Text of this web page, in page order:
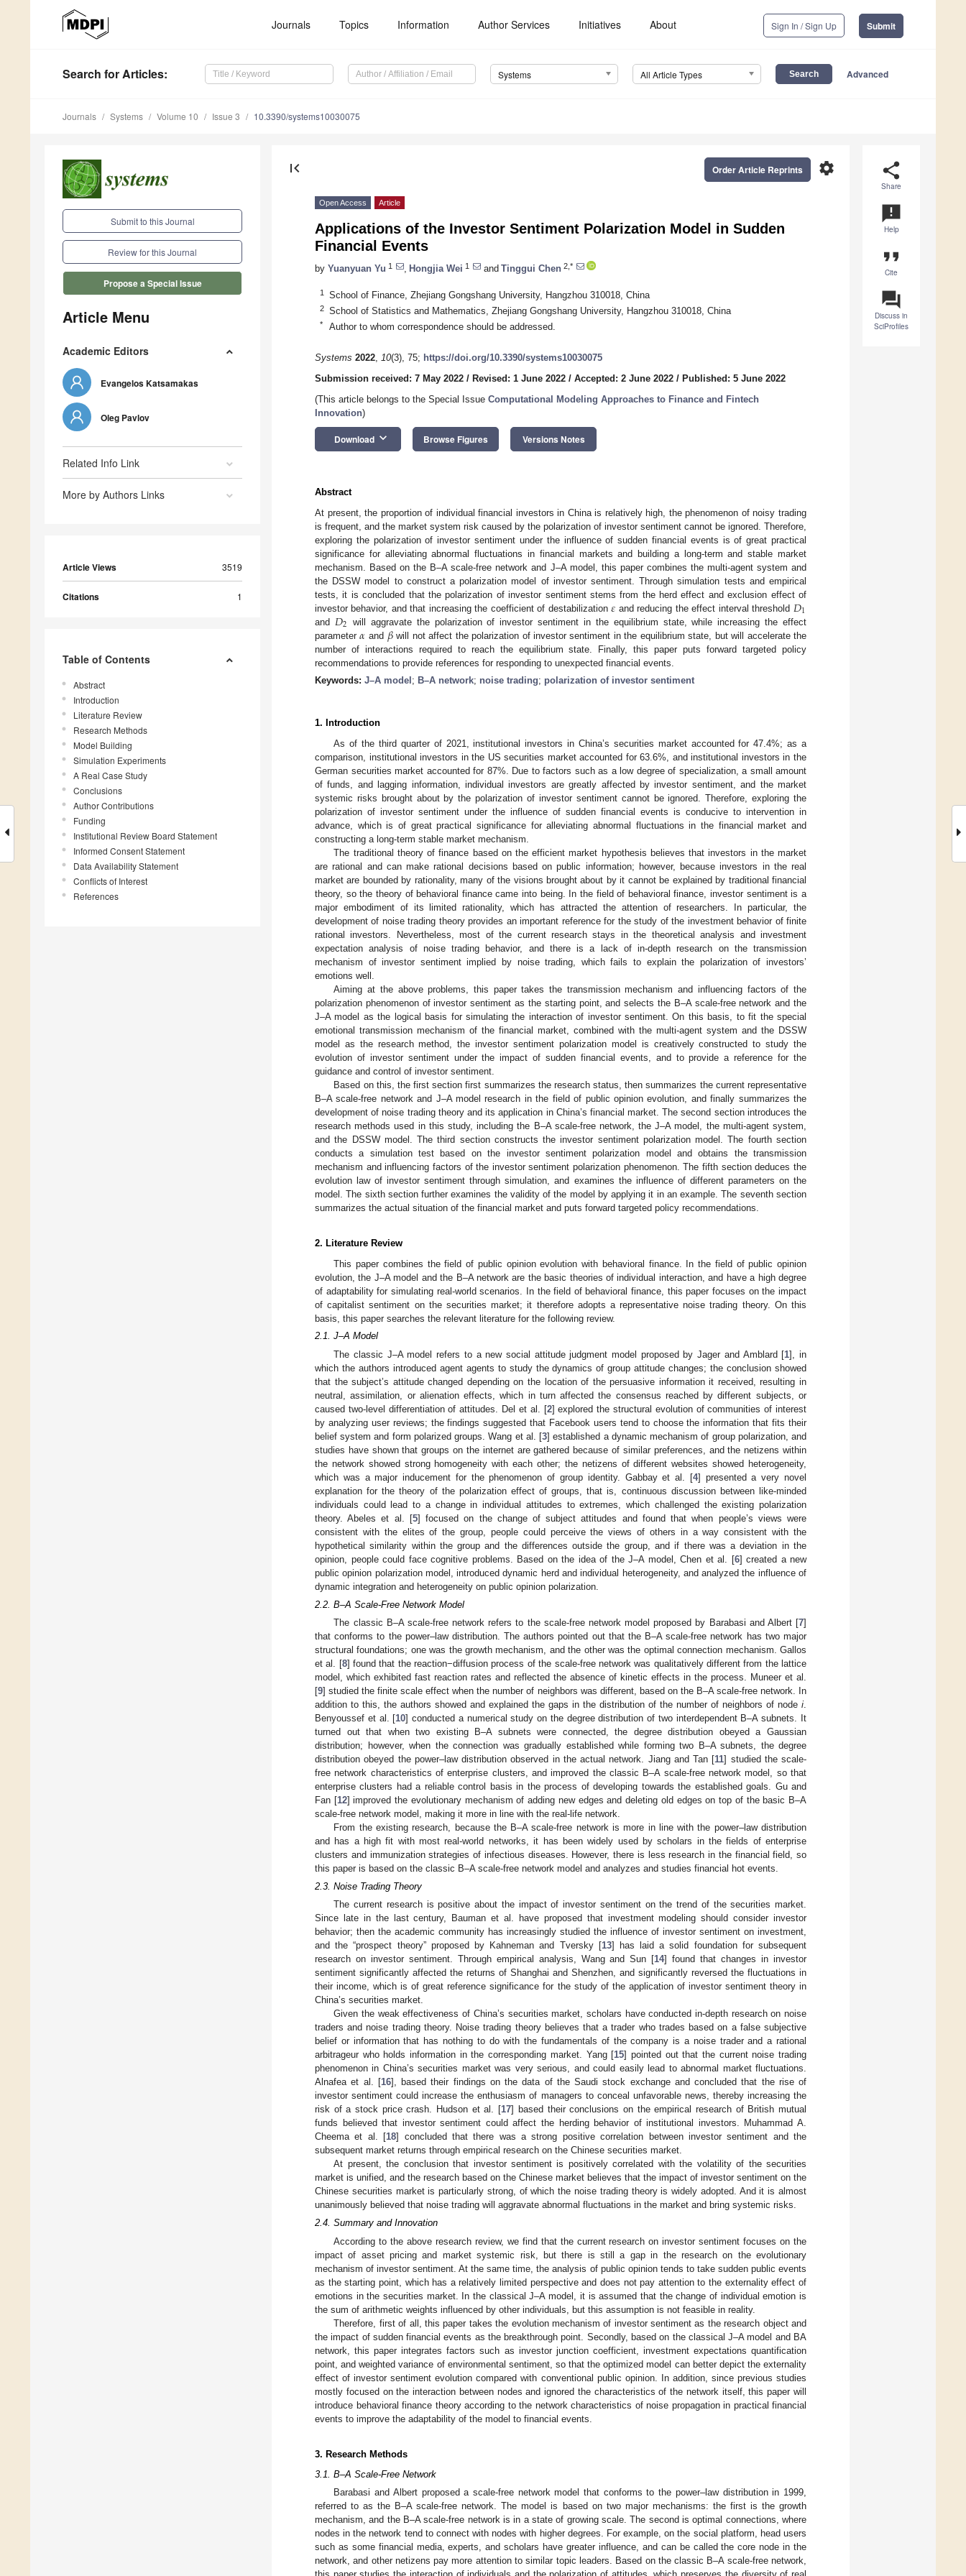
Journals Topics Information Author Services Initiatives About Sign In / Sign Up Submit
Search for Articles: Systems All Article Types Advanced
Journals Systems Volume 10 Issue 3 10.3390/systems10030075
Submit to this Journal
Review for this Journal
Propose a Special Issue
Article Menu
Academic Editors
Evangelos Katsamakas
Oleg Pavlov
Related Info Link
More by Authors Links
Article Views 3519
Citations 1
Table of Contents
Abstract
Introduction
Literature Review
Research Methods
Model Building
Simulation Experiments
A Real Case Study
Conclusions
Author Contributions
Funding
Institutional Review Board Statement
Informed Consent Statement
Data Availability Statement
Conflicts of Interest
References
share
Share
announcement
Help
format_quote
Cite
question_answer
Discuss in
SciProfiles
first_page settings
Order Article Reprints
Open Access Article
Applications of the Investor Sentiment Polarization Model in Sudden
Financial Events
by Yuanyuan Yu 1 Hongjia Wei 1 and Tinggui Chen 2,*
1 School of Finance, Zhejiang Gongshang University, Hangzhou 310018, China
2 School of Statistics and Mathematics, Zhejiang Gongshang University, Hangzhou 310018, China
* Author to whom correspondence should be addressed.
Systems 2022, 10(3), 75; https://doi.org/10.3390/systems10030075
Submission received: 7 May 2022 / Revised: 1 June 2022 / Accepted: 2 June 2022 / Published: 5 June 2022
(This article belongs to the Special Issue Computational Modeling Approaches to Finance and Fintech
Innovation)
Download keyboard_arrow_down Browse Figures Versions Notes
Abstract
At present, the proportion of individual financial investors in China is relatively high, the phenomenon of noisy trading
is frequent, and the market system risk caused by the polarization of investor sentiment cannot be ignored. Therefore,
exploring the polarization of investor sentiment under the influence of sudden financial events is of great practical
significance for alleviating abnormal fluctuations in financial markets and building a long-term and stable market
mechanism. Based on the B–A scale-free network and J–A model, this paper combines the multi-agent system and
the DSSW model to construct a polarization model of investor sentiment. Through simulation tests and empirical
tests, it is concluded that the polarization of investor sentiment stems from the herd effect and exclusion effect of
investor behavior, and that increasing the coefficient of destabilization𝜀 and reducing the effect interval threshold 𝐷1
and 𝐷2 will aggravate the polarization of investor sentiment in the equilibrium state, while increasing the effect
parameter𝛼 and 𝛽will not affect the polarization of investor sentiment in the equilibrium state, but will accelerate the
number of interactions required to reach the equilibrium state. Finally, this paper puts forward targeted policy
recommendations to provide references for responding to unexpected financial events.
Keywords: J–A model ; B–A network; noise trading; polarization of investor sentiment
1. Introduction
As of the third quarter of 2021, institutional investors in China’s securities market accounted for 47.4%; as a
comparison, institutional investors in the US securities market accounted for 63.6%, and institutional investors in the
German securities market accounted for 87%. Due to factors such as a low degree of specialization, a small amount
of funds, and lagging information, individual investors are greatly affected by investor sentiment, and the market
systemic risks brought about by the polarization of investor sentiment cannot be ignored. Therefore, exploring the
polarization of investor sentiment under the influence of sudden financial events is conducive to intervention in
advance, which is of great practical significance for alleviating abnormal fluctuations in the financial market and
constructing a long-term stable market mechanism.
The traditional theory of finance based on the efficient market hypothesis believes that investors in the market
are rational and can make rational decisions based on public information; however, because investors in the real
market are bounded by rationality, many of the visions brought about by it cannot be explained by traditional financial
theory, so the theory of behavioral finance came into being. In the field of behavioral finance, investor sentiment is a
major embodiment of its limited rationality, which has attracted the attention of researchers. In particular, the
development of noise trading theory provides an important reference for the study of the investment behavior of finite
rational investors. Nevertheless, most of the current research stays in the theoretical analysis and investment
expectation analysis of noise trading behavior, and there is a lack of in-depth research on the transmission
mechanism of investor sentiment implied by noise trading, which fails to explain the polarization of investors’
emotions well.
Aiming at the above problems, this paper takes the transmission mechanism and influencing factors of the
polarization phenomenon of investor sentiment as the starting point, and selects the B–A scale-free network and the
J–A model as the logical basis for simulating the interaction of investor sentiment. On this basis, to fit the special
emotional transmission mechanism of the financial market, combined with the multi-agent system and the DSSW
model as the research method, the investor sentiment polarization model is creatively constructed to study the
evolution of investor sentiment under the impact of sudden financial events, and to provide a reference for the
guidance and control of investor sentiment.
Based on this, the first section first summarizes the research status, then summarizes the current representative
B–A scale-free network and J–A model research in the field of public opinion evolution, and finally summarizes the
development of noise trading theory and its application in China’s financial market. The second section introduces the
research methods used in this study, including the B–A scale-free network, the J–A model, the multi-agent system,
and the DSSW model. The third section constructs the investor sentiment polarization model. The fourth section
conducts a simulation test based on the investor sentiment polarization model and obtains the transmission
mechanism and influencing factors of the investor sentiment polarization phenomenon. The fifth section deduces the
evolution law of investor sentiment through simulation, and examines the influence of different parameters on the
model. The sixth section further examines the validity of the model by applying it in an example. The seventh section
summarizes the actual situation of the financial market and puts forward targeted policy recommendations.
2. Literature Review
This paper combines the field of public opinion evolution with behavioral finance. In the field of public opinion
evolution, the J–A model and the B–A network are the basic theories of individual interaction, and have a high degree
of adaptability for simulating real-world scenarios. In the field of behavioral finance, this paper focuses on the impact
of capitalist sentiment on the securities market; it therefore adopts a representative noise trading theory. On this
basis, this paper searches the relevant literature for the following review.
2.1. J–A Model
The classic J–A model refers to a new social attitude judgment model proposed by Jager and Amblard [1], in
which the authors introduced agent agents to study the dynamics of group attitude changes; the conclusion showed
that the subject’s attitude changed depending on the location of the persuasive information it received, resulting in
neutral, assimilation, or alienation effects, which in turn affected the consensus reached by different subjects, or
caused two-level differentiation of attitudes. Del et al. [2] explored the structural evolution of communities of interest
by analyzing user reviews; the findings suggested that Facebook users tend to choose the information that fits their
belief system and form polarized groups. Wang et al. [3] established a dynamic mechanism of group polarization, and
studies have shown that groups on the internet are gathered because of similar preferences, and the netizens within
the network showed strong homogeneity with each other; the netizens of different websites showed heterogeneity,
which was a major inducement for the phenomenon of group identity. Gabbay et al. [4] presented a very novel
explanation for the theory of the polarization effect of groups, that is, continuous discussion between like-minded
individuals could lead to a change in individual attitudes to extremes, which challenged the existing polarization
theory. Abeles et al. [5] focused on the change of subject attitudes and found that when people’s views were
consistent with the elites of the group, people could perceive the views of others in a way consistent with the
hypothetical similarity within the group and the differences outside the group, and if there was a deviation in the
opinion, people could face cognitive problems. Based on the idea of the J–A model, Chen et al. [6] created a new
public opinion polarization model, introduced dynamic herd and individual heterogeneity, and analyzed the influence of
dynamic integration and heterogeneity on public opinion polarization.
2.2. B–A Scale-Free Network Model
The classic B–A scale-free network refers to the scale-free network model proposed by Barabasi and Albert [7]
that conforms to the power–law distribution. The authors pointed out that the B–A scale-free network has two major
structural foundations; one was the growth mechanism, and the other was the optimal connection mechanism. Gallos
et al. [8] found that the reaction−diffusion process of the scale-free network was qualitatively different from the lattice
model, which exhibited fast reaction rates and reflected the absence of kinetic effects in the process. Muneer et al.
[9] studied the finite scale effect when the number of neighbors was different, based on the B–A scale-free network. In
addition to this, the authors showed and explained the gaps in the distribution of the number of neighbors of node i.
Benyoussef et al. [10] conducted a numerical study on the degree distribution of two interdependent B–A subnets. It
turned out that when two existing B–A subnets were connected, the degree distribution obeyed a Gaussian
distribution; however, when the connection was gradually established while forming two B–A subnets, the degree
distribution obeyed the power–law distribution observed in the actual network. Jiang and Tan [11] studied the scale-
free network characteristics of enterprise clusters, and improved the classic B–A scale-free network model, so that
enterprise clusters had a reliable control basis in the process of developing towards the established goals. Gu and
Fan [12] improved the evolutionary mechanism of adding new edges and deleting old edges on top of the basic B–A
scale-free network model, making it more in line with the real-life network.
From the existing research, because the B–A scale-free network is more in line with the power–law distribution
and has a high fit with most real-world networks, it has been widely used by scholars in the fields of enterprise
clusters and immunization strategies of infectious diseases. However, there is less research in the financial field, so
this paper is based on the classic B–A scale-free network model and analyzes and studies financial hot events.
2.3. Noise Trading Theory
The current research is positive about the impact of investor sentiment on the trend of the securities market.
Since late in the last century, Bauman et al. have proposed that investment modeling should consider investor
behavior; then the academic community has increasingly studied the influence of investor sentiment on investment,
and the “prospect theory” proposed by Kahneman and Tversky [13] has laid a solid foundation for subsequent
research on investor sentiment. Through empirical analysis, Wang and Sun [14] found that changes in investor
sentiment significantly affected the returns of Shanghai and Shenzhen, and significantly reversed the fluctuations in
their income, which is of great reference significance for the study of the application of investor sentiment theory in
China’s securities market.
Given the weak effectiveness of China’s securities market, scholars have conducted in-depth research on noise
traders and noise trading theory. Noise trading theory believes that a trader who trades based on a false subjective
belief or information that has nothing to do with the fundamentals of the company is a noise trader and a rational
arbitrageur who holds information in the corresponding market. Yang [15] pointed out that the current noise trading
phenomenon in China’s securities market was very serious, and could easily lead to abnormal market fluctuations.
Alnafea et al. [16], based their findings on the data of the Saudi stock exchange and concluded that the rise of
investor sentiment could increase the enthusiasm of managers to conceal unfavorable news, thereby increasing the
risk of a stock price crash. Hudson et al. [17] based their conclusions on the empirical research of British mutual
funds believed that investor sentiment could affect the herding behavior of institutional investors. Muhammad A.
Cheema et al. [18] concluded that there was a strong positive correlation between investor sentiment and the
subsequent market returns through empirical research on the Chinese securities market.
At present, the conclusion that investor sentiment is positively correlated with the volatility of the securities
market is unified, and the research based on the Chinese market believes that the impact of investor sentiment on the
Chinese securities market is particularly strong, of which the noise trading theory is widely adopted. And it is almost
unanimously believed that noise trading will aggravate abnormal fluctuations in the market and bring systemic risks.
2.4. Summary and Innovation
According to the above research review, we find that the current research on investor sentiment focuses on the
impact of asset pricing and market systemic risk, but there is still a gap in the research on the evolutionary
mechanism of investor sentiment. At the same time, the analysis of public opinion tends to take sudden public events
as the starting point, which has a relatively limited perspective and does not pay attention to the externality effect of
emotions in the securities market. In the classical J–A model, it is assumed that the change of individual emotion is
the sum of arithmetic weights influenced by other individuals, but this assumption is not feasible in reality.
Therefore, first of all, this paper takes the evolution mechanism of investor sentiment as the research object and
the impact of sudden financial events as the breakthrough point. Secondly, based on the classical J–A model and BA
network, this paper integrates factors such as investor junction coefficient, investment expectations quantification
point, and weighted variance of environmental sentiment, so that the optimized model can better depict the externality
effect of investor sentiment evolution compared with conventional public opinion. In addition, since previous studies
mostly focused on the interaction between nodes and ignored the characteristics of the network itself, this paper will
introduce behavioral finance theory according to the network characteristics of noise propagation in practical financial
events to improve the adaptability of the model to financial events.
3. Research Methods
3.1. B–A Scale-Free Network
Barabasi and Albert proposed a scale-free network model that conforms to the power–law distribution in 1999,
referred to as the B–A scale-free network. The model is based on two major mechanisms: the first is the growth
mechanism, and the B–A scale-free network is in a state of growing scale. The second is optimal connections, where
nodes in the network tend to connect with nodes with higher degrees. For example, on the social platform, head users
such as some financial media, experts, and scholars have greater influence, and can be called the core node in the
network, and other netizens pay more attention to similar topic leaders. Based on the classic B–A scale-free network,